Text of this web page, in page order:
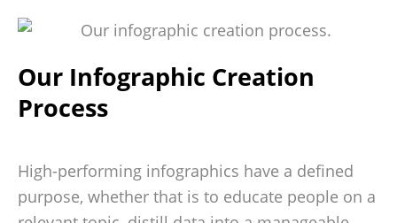
Our Infographic Creation
Process
High-performing infographics have a defined
purpose, whether that is to educate people on a